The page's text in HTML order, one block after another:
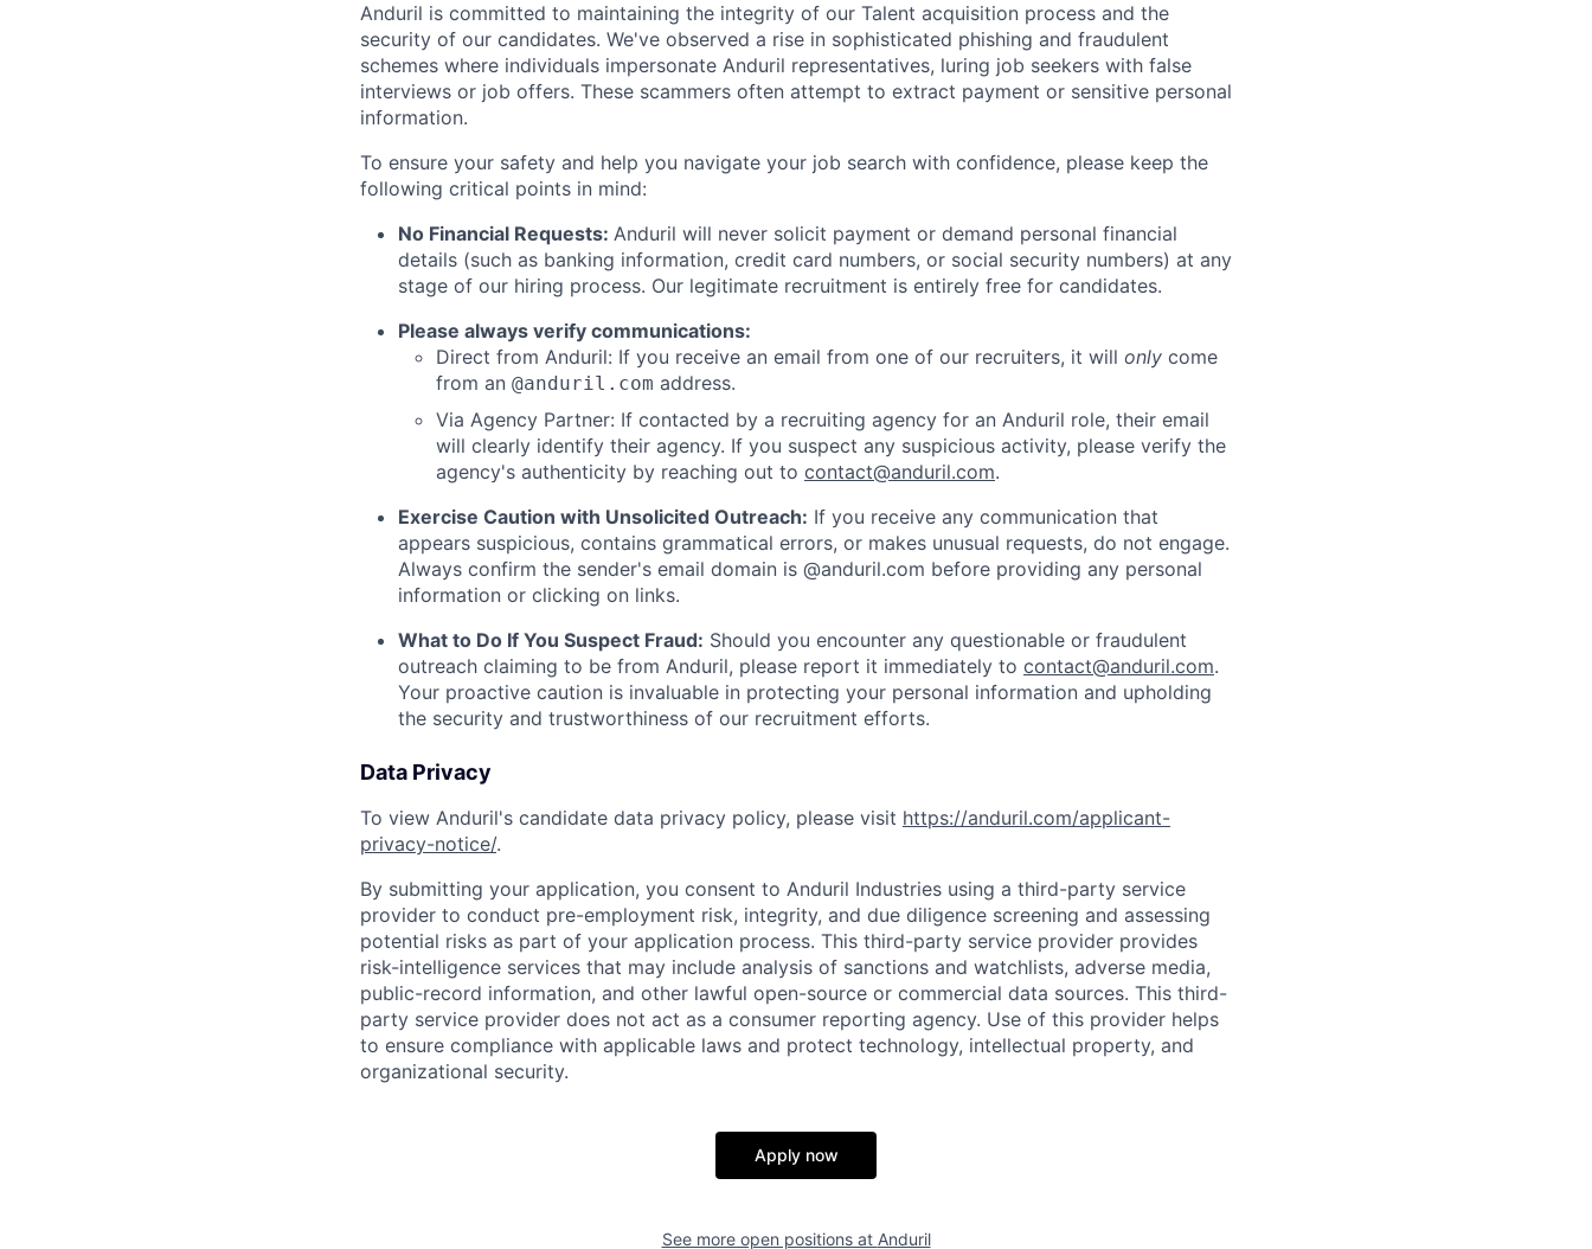
Anduril is committed to maintaining the integrity of our Talent acquisition process and the
security of our candidates. We've observed a rise in sophisticated phishing and fraudulent
schemes where individuals impersonate Anduril representatives, luring job seekers with false
interviews or job offers. These scammers often attempt to extract payment or sensitive personal
information.
To ensure your safety and help you navigate your job search with confidence, please keep the
following critical points in mind:
No Financial Requests: Anduril will never solicit payment or demand personal financial
details (such as banking information, credit card numbers, or social security numbers) at any
stage of our hiring process. Our legitimate recruitment is entirely free for candidates.
Please always verify communications:
Direct from Anduril: If you receive an email from one of our recruiters, it will only come
from an @anduril.com address.
Via Agency Partner: If contacted by a recruiting agency for an Anduril role, their email
will clearly identify their agency. If you suspect any suspicious activity, please verify the
agency's authenticity by reaching out to contact@anduril.com.
Exercise Caution with Unsolicited Outreach: If you receive any communication that
appears suspicious, contains grammatical errors, or makes unusual requests, do not engage.
Always confirm the sender's email domain is @anduril.com before providing any personal
information or clicking on links.
What to Do If You Suspect Fraud: Should you encounter any questionable or fraudulent
outreach claiming to be from Anduril, please report it immediately to contact@anduril.com.
Your proactive caution is invaluable in protecting your personal information and upholding
the security and trustworthiness of our recruitment efforts.
Data Privacy
To view Anduril's candidate data privacy policy, please visit https://anduril.com/applicant-
privacy-notice/.
By submitting your application, you consent to Anduril Industries using a third-party service
provider to conduct pre-employment risk, integrity, and due diligence screening and assessing
potential risks as part of your application process. This third-party service provider provides
risk-intelligence services that may include analysis of sanctions and watchlists, adverse media,
public-record information, and other lawful open-source or commercial data sources. This third-
party service provider does not act as a consumer reporting agency. Use of this provider helps
to ensure compliance with applicable laws and protect technology, intellectual property, and
organizational security.
Apply now
See more open positions at Anduril